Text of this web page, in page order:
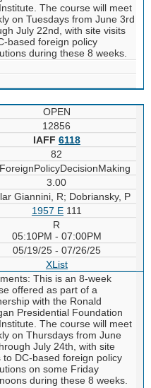
The course will meet
on Tuesdays from June 3rd
July 22nd, with site visits
based foreign policy
during these 8 weeks.
OPEN
12856
IAFF 6118
82
3.00
Giannini, R; Dobriansky, P
1957 E111
R
05:10PM - 07:00PM
05/19/25 - 07/26/25
XList
This is an 8-week
offered as part of a
with the Ronald
Presidential Foundation
The course will meet
on Thursdays from June
July 24th, with site
to DC-based foreign policy
on some Friday
during these 8 weeks.